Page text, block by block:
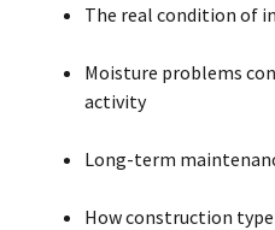
The real condition of
Moisture problems
activity
Long-term
How construction